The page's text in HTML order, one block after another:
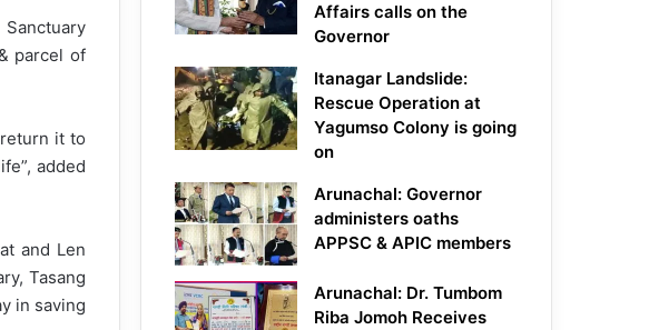
parcel of
it to
added
and Len
Tasang
in saving
Affairs calls on the
Governor
Itanagar Landslide:
Rescue Operation at
Yagumso Colony is going
on
Arunachal: Governor
administers oaths
APPSC & APIC members
Arunachal: Dr. Tumbom
Riba Jomoh Receives